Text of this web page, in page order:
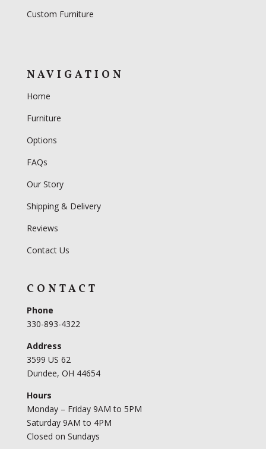
Custom Furniture
NAVIGATION
Home
Furniture
Options
FAQs
Our Story
Shipping & Delivery
Reviews
Contact Us
CONTACT
Phone
330-893-4322
Address
3599 US 62
Dundee, OH 44654
Hours
Monday – Friday 9AM to 5PM
Saturday 9AM to 4PM
Closed on Sundays